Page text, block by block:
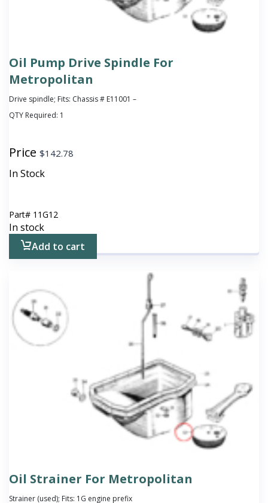
Oil Pump Drive Spindle For
Metropolitan
Drive spindle; Fits: Chassis # E11001 –
QTY Required: 1
Price $142.78
In Stock
Part# 11G12
In stock
Add to cart
Oil Strainer For Metropolitan
Strainer (used); Fits: 1G engine prefix